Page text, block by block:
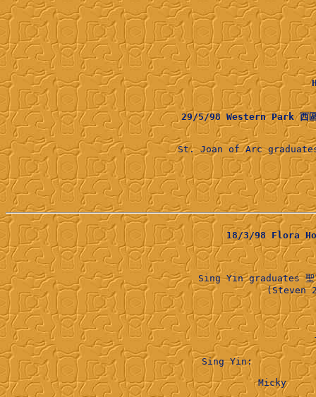
29/5/98 Western Park 西
St. Joan of Arc
18/3/98 Flora Ho
Sing Yin graduates
(Steven
Sing Yin:
Micky